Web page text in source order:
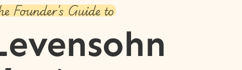
Founder's Guide to